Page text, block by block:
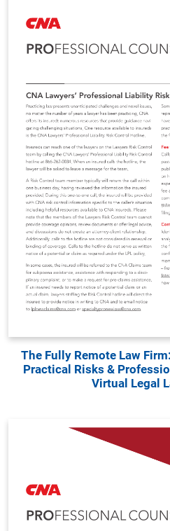
The Fully Remote Law
Practical Risks &
Virtual Legal